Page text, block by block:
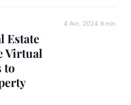
Estate
Virtual
to
4 Avr. 2024 6 min